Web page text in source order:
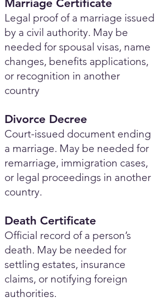
Marriage Certificate
Legal proof of a marriage issued
by a civil authority. May be
needed for spousal visas, name
changes, benefits applications,
or recognition in another
country
Divorce Decree
Court-issued document ending
a marriage. May be needed for
remarriage, immigration cases,
or legal proceedings in another
country.
Death Certificate
Official record of a person’s
death. May be needed for
settling estates, insurance
claims, or notifying foreign
authorities.